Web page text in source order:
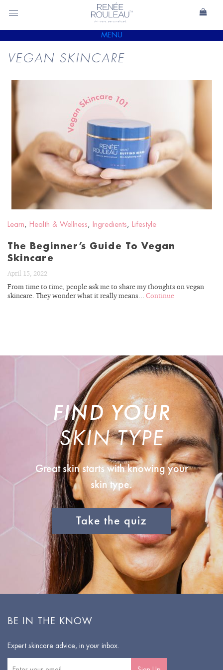
MENU
VEGAN SKINCARE
READ
BLOG
Learn, Health & Wellness, Ingredients, Lifestyle
The Beginner’s Guide To Vegan
Skincare
April 15, 2022
From time to time, people ask me to share my thoughts on vegan
skincare. They wonder what it really means... Continue
FIND YOUR
SKIN TYPE
Great skin starts with knowing your
skin type.
Take the quiz
BE IN THE KNOW
Expert skincare advice, in your inbox.